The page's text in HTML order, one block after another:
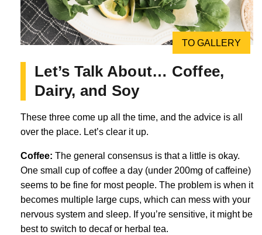
TO GALLERY
Let’s Talk About… Coffee,
Dairy, and Soy
These three come up all the time, and the advice is all
over the place. Let’s clear it up.
Coffee: The general consensus is that a little is okay.
One small cup of coffee a day (under 200mg of caffeine)
seems to be fine for most people. The problem is when it
becomes multiple large cups, which can mess with your
nervous system and sleep. If you’re sensitive, it might be
best to switch to decaf or herbal tea.